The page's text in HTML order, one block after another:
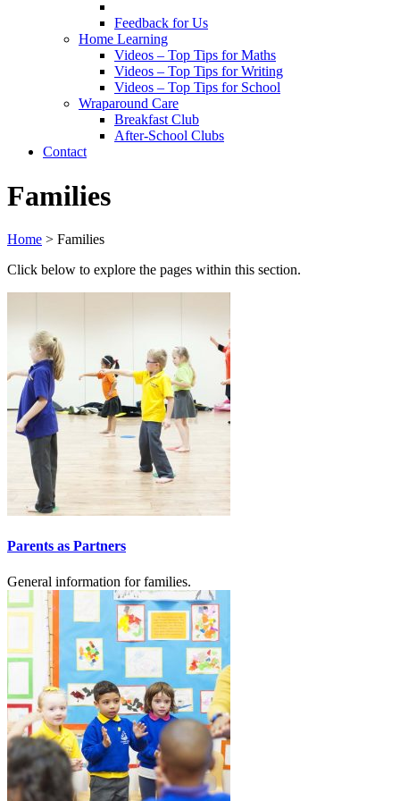
Feedback for Us
Home Learning
Videos – Top Tips for Maths
Videos – Top Tips for Writing
Videos – Top Tips for School
Wraparound Care
Breakfast Club
After-School Clubs
Contact
Families
Home > Families
Click below to explore the pages within this section.
Parents as Partners
General information for families.